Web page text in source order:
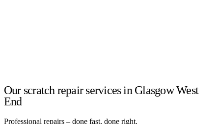
Our scratch repair services in Glasgow West
End
Professional repairs – done fast, done right.